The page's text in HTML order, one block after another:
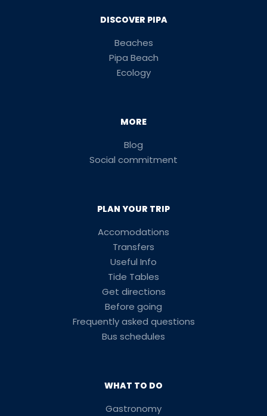
DISCOVER PIPA
Beaches
Pipa Beach
Ecology
MORE
Blog
Social commitment
PLAN YOUR TRIP
Accomodations
Transfers
Useful Info
Tide Tables
Get directions
Before going
Frequently asked questions
Bus schedules
WHAT TO DO
Gastronomy